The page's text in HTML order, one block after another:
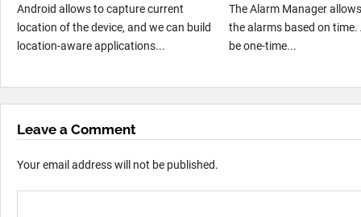
Android allows to capture current
location of the device, and we can build
location-aware applications...
The Alarm Manager
the alarms based on
be one-time...
Leave a Comment
Your email address will not be published.